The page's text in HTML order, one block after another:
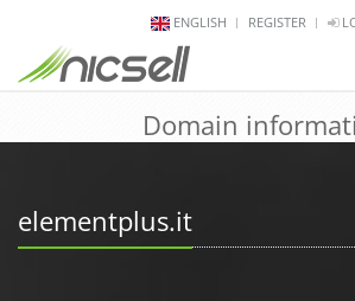
ENGLISH REGISTER
Domain
elementplus.it